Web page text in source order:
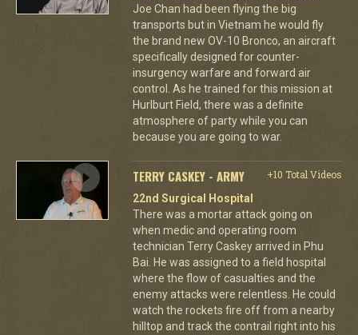
Joe Chan had been flying the big
transports but in Vietnam he would fly
the brand new OV-10 Bronco, an aircraft
specifically designed for counter-
insurgency warfare and forward air
control. As he trained for this mission at
Hurlburt Field, there was a definite
atmosphere of party while you can
because you are going to war.
TERRY CASKEY - ARMY
+10 Total Videos
22nd Surgical Hospital
There was a mortar attack going on
when medic and operating room
technician Terry Caskey arrived in Phu
Bai. He was assigned to a field hospital
where the flow of casualties and the
enemy attacks were relentless. He could
watch the rockets fire off from a nearby
hilltop and track the contrail right into his